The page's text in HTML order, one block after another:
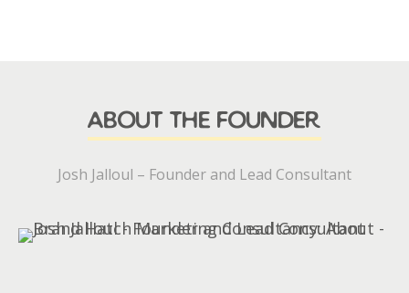
about the founder
Josh Jalloul – Founder and Lead Consultant